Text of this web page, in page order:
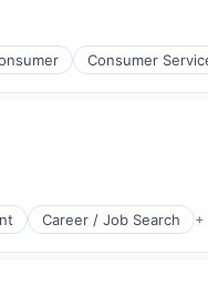
Consumer
Career / Job Search +